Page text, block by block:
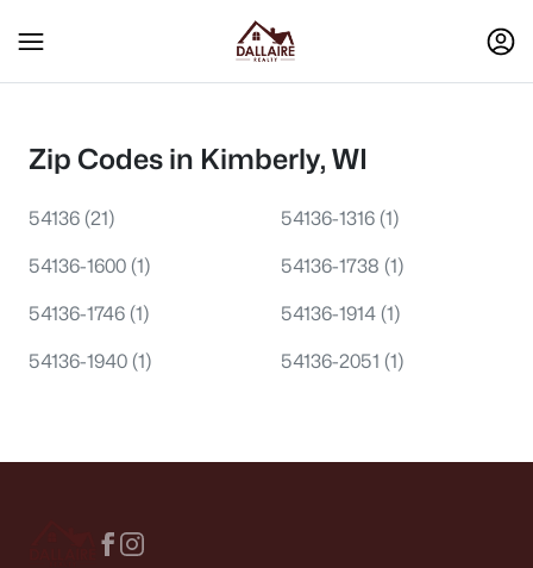
Zip Codes in Kimberly, WI
54136 (21) 54136-1316 (1)
54136-1600 (1) 54136-1738 (1)
54136-1746 (1) 54136-1914 (1)
54136-1940 (1) 54136-2051 (1)